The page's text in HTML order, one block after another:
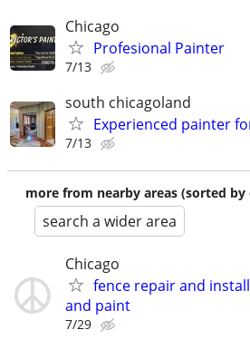
Chicago
Profesional Painter
7/13
south chicagoland
Experienced painter
7/13
more from nearby areas (sorted by
search a wider area
Chicago
fence repair and
and paint
7/29